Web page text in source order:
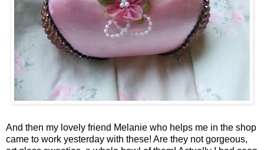
And then my lovely friend Melanie who helps me in the shop
came to work yesterday with these! Are they not gorgeous,